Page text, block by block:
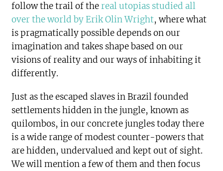
follow the trail of thereal utopias studied all
over the world by Erik Olin Wright, where what
is pragmatically possible depends on our
imagination and takes shape based on our
visions of reality and our ways of inhabiting it
differently.
Just as the escaped slaves in Brazil founded
settlements hidden in the jungle, known as
quilombos, in our concrete jungles today there
is a wide range of modest counter-powers that
are hidden, undervalued and kept out of sight.
We will mention a few of them and then focus